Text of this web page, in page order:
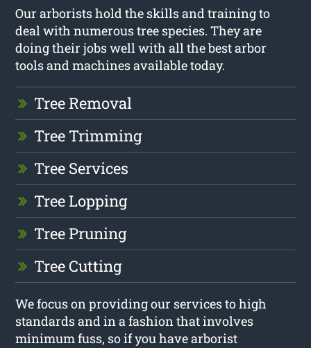
Our arborists hold the skills and training to
deal with numerous tree species. They are
doing their jobs well with all the best arbor
tools and machines available today.
Tree Removal
Tree Trimming
Tree Services
Tree Lopping
Tree Pruning
Tree Cutting
We focus on providing our services to high
standards and in a fashion that involves
minimum fuss, so if you have arborist